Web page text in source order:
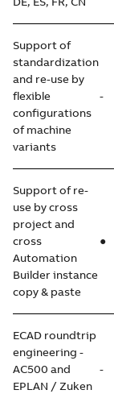
Support of
standardization
and re-use by
flexible
configurations
of machine
variants
-
Support of re-
use by cross
project and
cross
Automation
Builder instance
copy & paste
●
ECAD roundtrip
engineering -
AC500 and
EPLAN / Zuken
-